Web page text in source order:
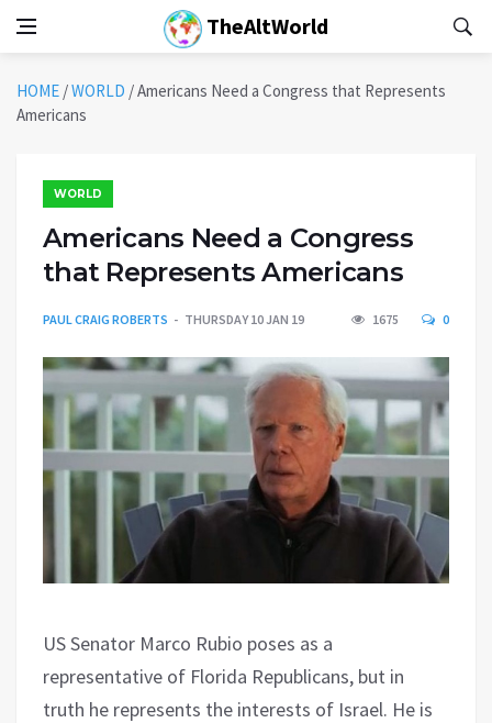
TheAltWorld
HOME /WORLD /Americans Need a Congress that Represents
Americans
WORLD
Americans Need a Congress
that Represents Americans
PAUL CRAIG ROBERTS THURSDAY 10 JAN 19 1675 0
US Senator Marco Rubio poses as a
representative of Florida Republicans, but in
truth he represents the interests of Israel. He is